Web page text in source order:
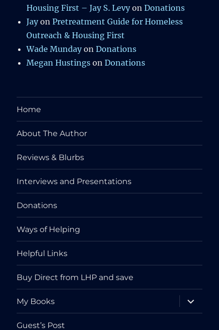
Housing First – Jay S. LevyonDonations
JayonPretreatment Guide for Homeless
Outreach & Housing First
Wade MundayonDonations
Megan Hustings onDonations
Home
About The Author
Reviews & Blurbs
Interviews and Presentations
Donations
Ways of Helping
Helpful Links
Buy Direct from LHP and save
My Books
expand
child
menu
Guest’s Post